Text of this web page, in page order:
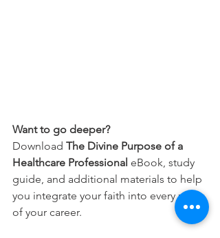
Want to go deeper?
Download The Divine Purpose of a
Healthcare Professional eBook, study
guide, and additional materials to help
you integrate your faith into every part
of your career.